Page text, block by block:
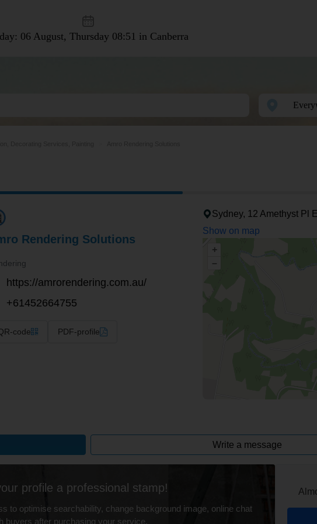
06 August, Thursday 08:51 in Canberra
Rendering Solutions
https://amrorendering.com.au/
+61452664755
code PDF-profile
Sydney, 12 Amethyst Pl
Show on map
+
–
Write a message
profile a professional stamp!
to optimise searchability, change background image, online chat
buyers after purchasing your service.